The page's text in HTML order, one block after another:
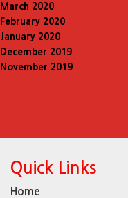
March 2020
February 2020
January 2020
December 2019
November 2019
Quick Links
Home